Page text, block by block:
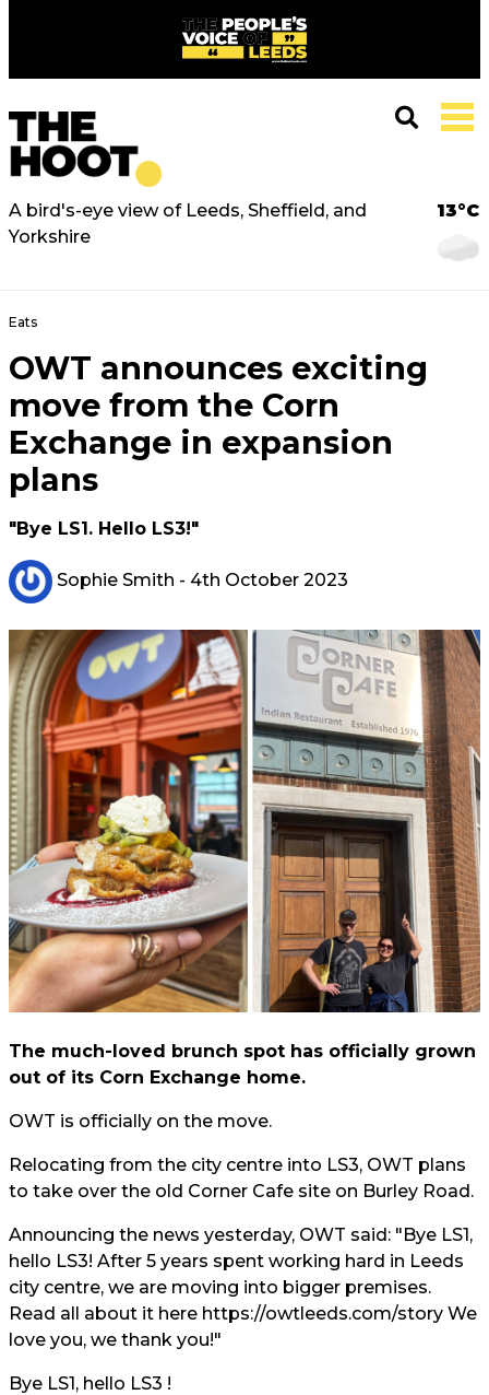
A bird's-eye view of Leeds, Sheffield, and
Yorkshire
13°C
Eats
OWT announces exciting
move from the Corn
Exchange in expansion
plans
"Bye LS1. Hello LS3!"
Sophie Smith - 4th October 2023
The much-loved brunch spot has officially grown
out of its Corn Exchange home.
OWT is officially on the move.
Relocating from the city centre into LS3, OWT plans
to take over the old Corner Cafe site on Burley Road.
Announcing the news yesterday, OWT said: "Bye LS1,
hello LS3! After 5 years spent working hard in Leeds
city centre, we are moving into bigger premises.
Read all about it here https://owtleeds.com/story We
love you, we thank you!"
Bye LS1, hello LS3 !